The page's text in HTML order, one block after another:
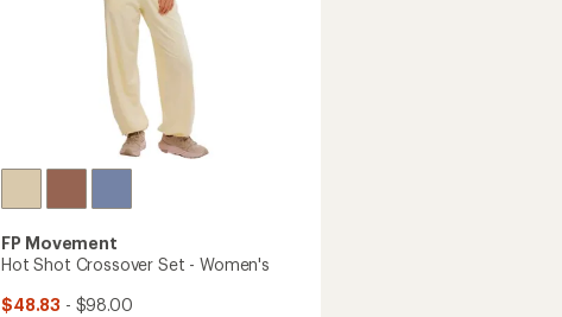
FP Movement
Hot Shot Crossover Set - Women's
$48.83 - $98.00